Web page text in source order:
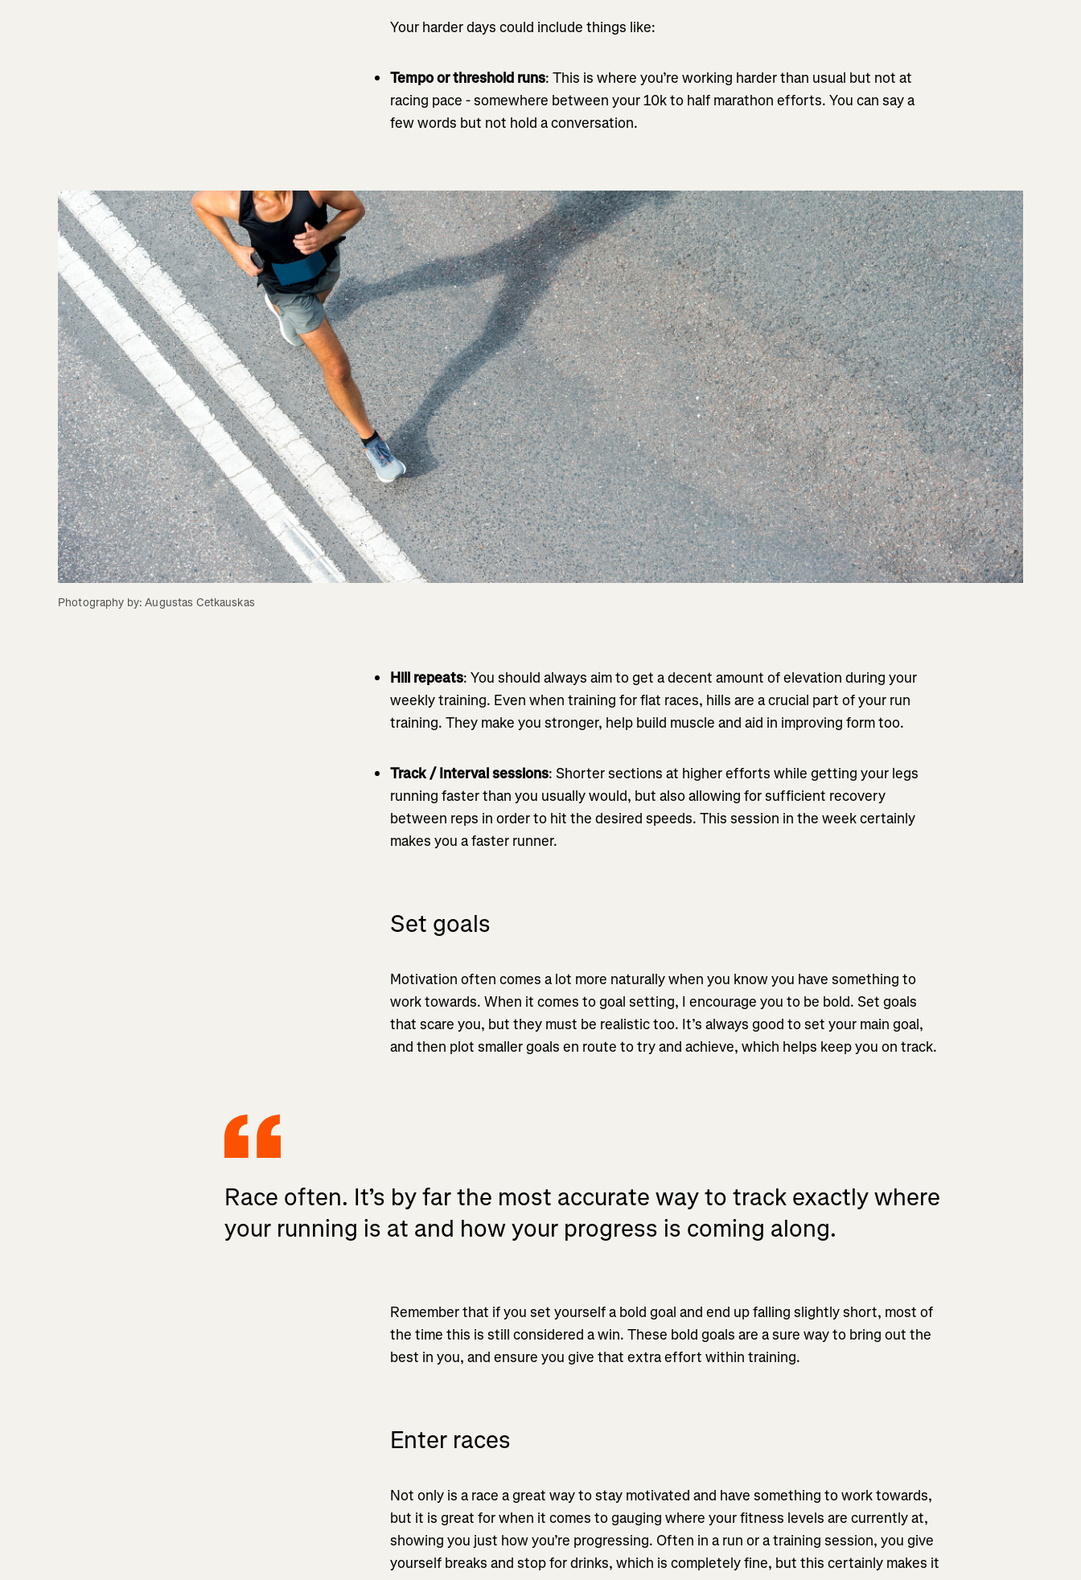
Your harder days could include things like:
Tempo or threshold runs: This is where you’re working harder than usual but not at
racing pace - somewhere between your 10k to half marathon efforts. You can say a
few words but not hold a conversation.
Photography by: Augustas Cetkauskas
Hill repeats: You should always aim to get a decent amount of elevation during your
weekly training. Even when training for flat races, hills are a crucial part of your run
training. They make you stronger, help build muscle and aid in improving form too.
Track / Interval sessions: Shorter sections at higher efforts while getting your legs
running faster than you usually would, but also allowing for sufficient recovery
between reps in order to hit the desired speeds. This session in the week certainly
makes you a faster runner.
Set goals
Motivation often comes a lot more naturally when you know you have something to
work towards. When it comes to goal setting, I encourage you to be bold. Set goals
that scare you, but they must be realistic too. It’s always good to set your main goal,
and then plot smaller goals en route to try and achieve, which helps keep you on track.
Race often. It’s by far the most accurate way to track exactly where
your running is at and how your progress is coming along.
Remember that if you set yourself a bold goal and end up falling slightly short, most of
the time this is still considered a win. These bold goals are a sure way to bring out the
best in you, and ensure you give that extra effort within training.
Enter races
Not only is a race a great way to stay motivated and have something to work towards,
but it is great for when it comes to gauging where your fitness levels are currently at,
showing you just how you’re progressing. Often in a run or a training session, you give
yourself breaks and stop for drinks, which is completely fine, but this certainly makes it